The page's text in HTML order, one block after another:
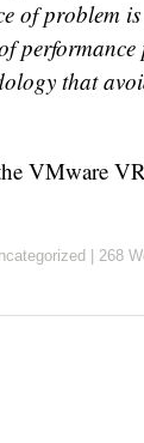
of problem is
that
VMware
| 268